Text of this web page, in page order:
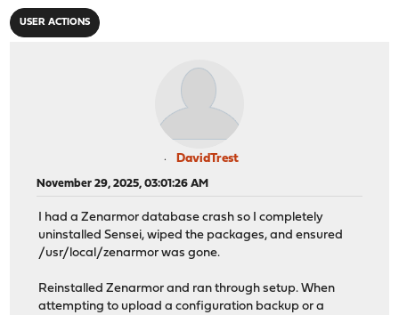
USER ACTIONS
DavidTrest
November 29, 2025, 03:01:26 AM
I had a Zenarmor database crash so I completely
uninstalled Sensei, wiped the packages, and ensured
/usr/local/zenarmor was gone.
Reinstalled Zenarmor and ran through setup. When
attempting to upload a configuration backup or a